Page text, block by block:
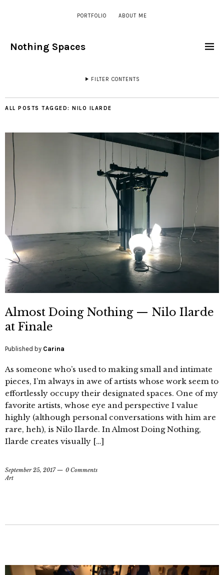
PORTFOLIO ABOUT ME
Nothing Spaces
FILTER CONTENTS
ALL POSTS TAGGED: NILO ILARDE
Almost Doing Nothing — Nilo Ilarde
at Finale
Published by Carina
As someone who’s used to making small and intimate
pieces, I’m always in awe of artists whose work seem to
effortlessly occupy their designated spaces. One of my
favorite artists, whose eye and perspective I value
highly (although personal conversations with him are
rare, heh), is Nilo Ilarde. In Almost Doing Nothing,
Ilarde creates visually […]
September 25, 2017
0 Comments
Art